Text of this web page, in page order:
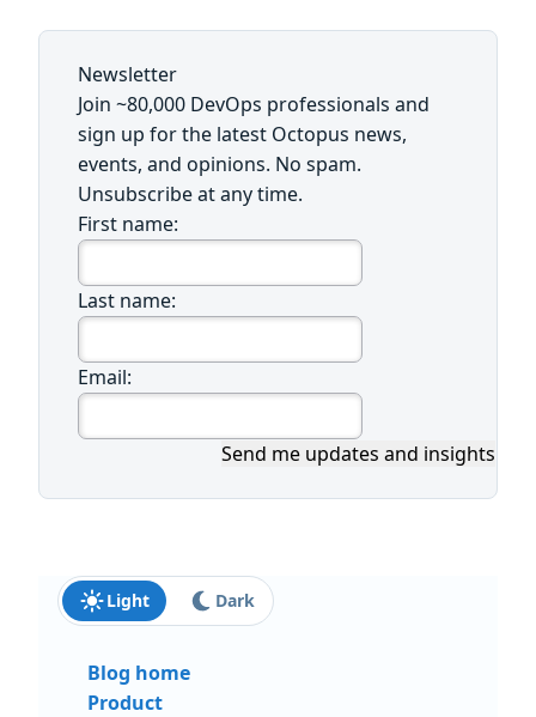
Newsletter
Join ~80,000 DevOps professionals and
sign up for the latest Octopus news,
events, and opinions. No spam.
Unsubscribe at any time.
First name:
Last name:
Email:
Send me updates and insights
Light Dark
Blog home
Product